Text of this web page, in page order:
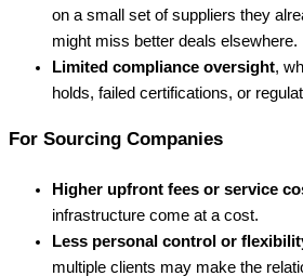
on a small set of suppliers they
might miss better deals elsewhere.
Limited compliance oversight,
holds, failed certifications, or
For Sourcing Companies
Higher upfront fees or service
infrastructure come at a cost.
Less personal control or
multiple clients may make the